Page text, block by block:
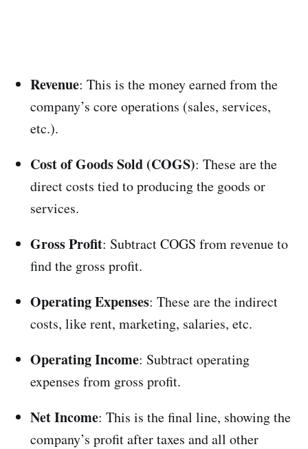
Revenue: This is the money earned from the
company’s core operations (sales, services,
etc.).
Cost of Goods Sold (COGS): These are the
direct costs tied to producing the goods or
services.
Gross Profit: Subtract COGS from revenue to
find the gross profit.
Operating Expenses: These are the indirect
costs, like rent, marketing, salaries, etc.
Operating Income: Subtract operating
expenses from gross profit.
Net Income: This is the final line, showing the
company’s profit after taxes and all other